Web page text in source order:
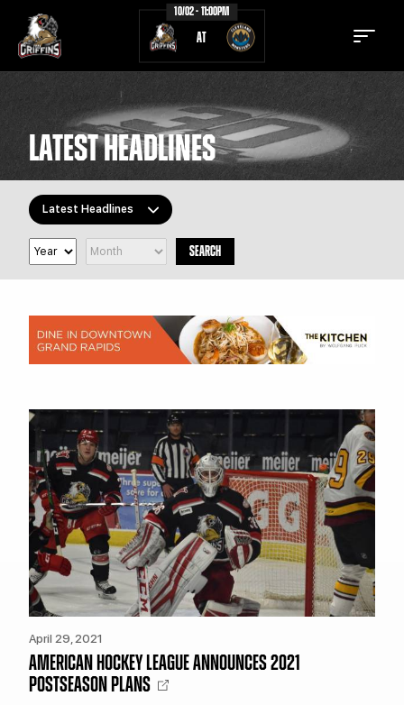
10/02 - 11:00PM
AT
TICKETS SCHEDULE
TEAM
COMMUNITY STAFF
TEAM HISTORY FAN ZONE
CONTACT MULTIMEDIA
BUSINESS EDGE MEMBERS AHLTV ON FLOHOCKEY
SEASON TICKET PLANS
GROUP TICKETS
SINGLE GAME TICKETS
CURRENT MEMBER HQ
LATEST HEADLINES
Latest Headlines
All Topics
Griffins Features
Griffiti
SEARCH
April 29, 2021
AMERICAN HOCKEY LEAGUE ANNOUNCES 2021
POSTSEASON PLANS